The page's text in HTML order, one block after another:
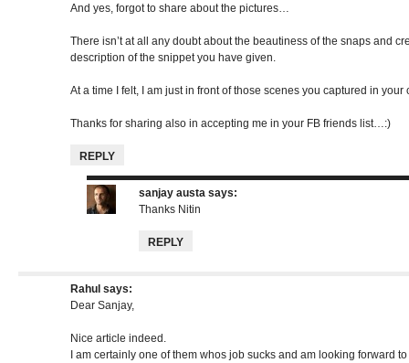
And yes, forgot to share about the pictures…
There isn’t at all any doubt about the beautiness of the snaps and
description of the snippet you have given.
At a time I felt, I am just in front of those scenes you captured in your
Thanks for sharing also in accepting me in your FB friends list…:)
REPLY
sanjay austa says:
Thanks Nitin
REPLY
Rahul says:
Dear Sanjay,
Nice article indeed.
I am certainly one of them whos job sucks and am looking forward